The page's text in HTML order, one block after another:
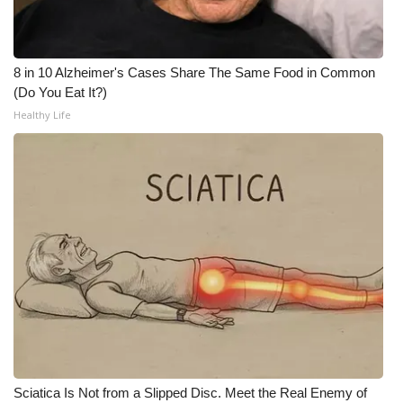
Hosford Legal Line
Find A Job
CBSN Livefeed
My MS
WCBI – LP
8 in 10 Alzheimer's Cases Share The Same Food in Common
(Do You Eat It?)
Healthy Life
Sciatica Is Not from a Slipped Disc. Meet the Real Enemy of